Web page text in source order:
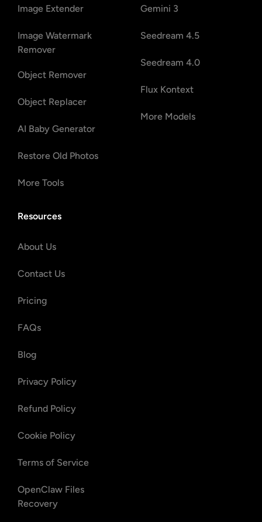
Image Extender
Image Watermark
Remover
Object Remover
Object Replacer
AI Baby Generator
Restore Old Photos
More Tools
Gemini 3
Seedream 4.5
Seedream 4.0
Flux Kontext
More Models
Resources
About Us
Contact Us
Pricing
FAQs
Blog
Privacy Policy
Refund Policy
Cookie Policy
Terms of Service
OpenClaw Files
Recovery